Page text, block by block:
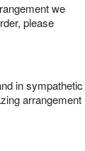
we
please
in sympathetic
arrangement